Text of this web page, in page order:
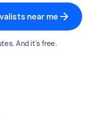
near me
And it's free.